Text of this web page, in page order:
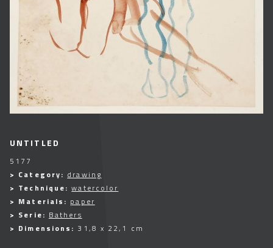
UNTITLED
5177
> Category: drawing
> Technique:watercolor
> Materials: paper
> Serie: Bathers
> Dimensions: 31,8 x 22,1 cm